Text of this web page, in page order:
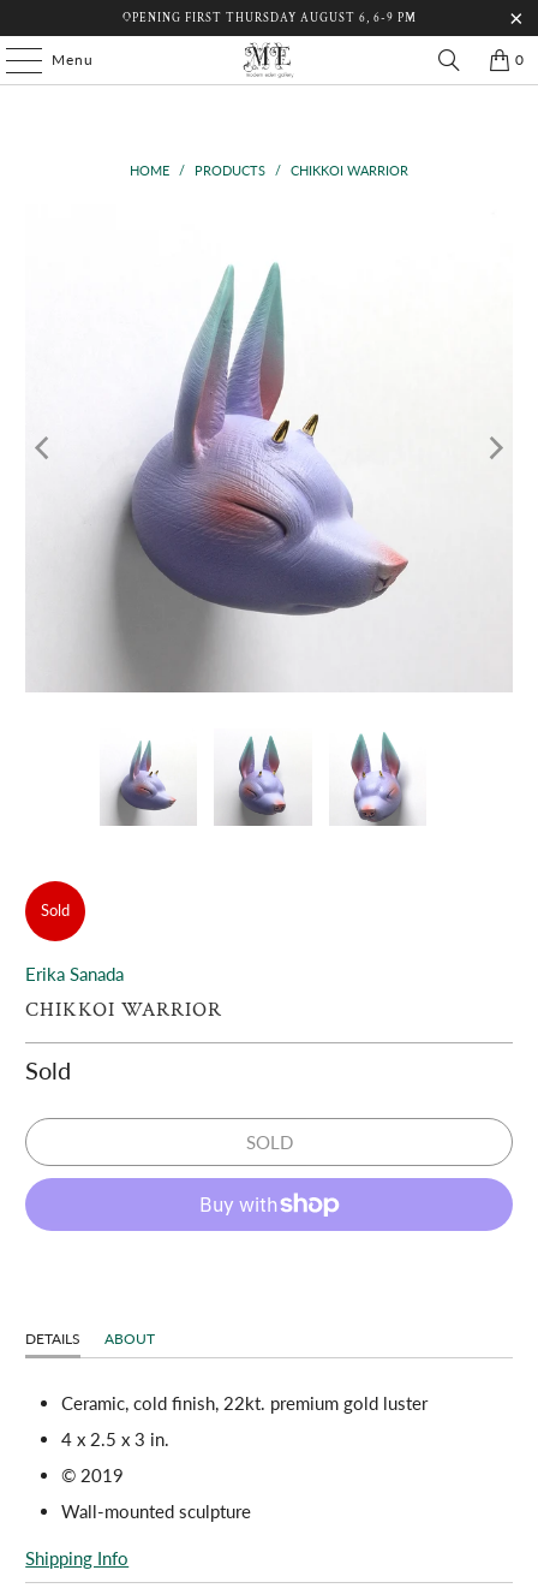
OPENING FIRST THURSDAY AUGUST 6, 6-9 PM
Menu 0
HOME / PRODUCTS / CHIKKOI WARRIOR
Sold
Erika Sanada
CHIKKOI WARRIOR
Sold
SOLD
DETAILS ABOUT
Ceramic, cold finish, 22kt. premium gold luster
4 x 2.5 x 3 in.
© 2019
Wall-mounted sculpture
Shipping Info